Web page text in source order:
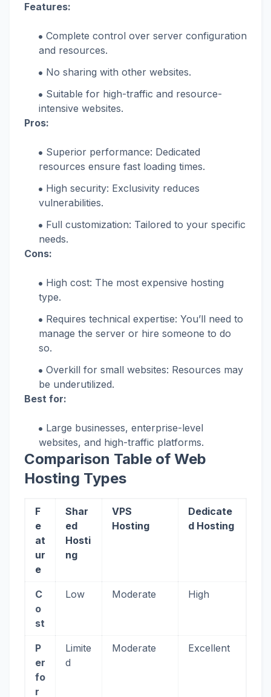
Features:
Complete control over server configuration
and resources.
No sharing with other websites.
Suitable for high-traffic and resource-
intensive websites.
Pros:
Superior performance: Dedicated
resources ensure fast loading times.
High security: Exclusivity reduces
vulnerabilities.
Full customization: Tailored to your specific
needs.
Cons:
High cost: The most expensive hosting
type.
Requires technical expertise: You’ll need to
manage the server or hire someone to do
so.
Overkill for small websites: Resources may
be underutilized.
Best for:
Large businesses, enterprise-level
websites, and high-traffic platforms.
Comparison Table of Web
Hosting Types
F
e
at
ur
e
Shar
ed
Hosti
ng
VPS
Hosting
Dedicate
d Hosting
C
o
st
Low Moderate High
P
er
fo
r
Limite
d
Moderate Excellent